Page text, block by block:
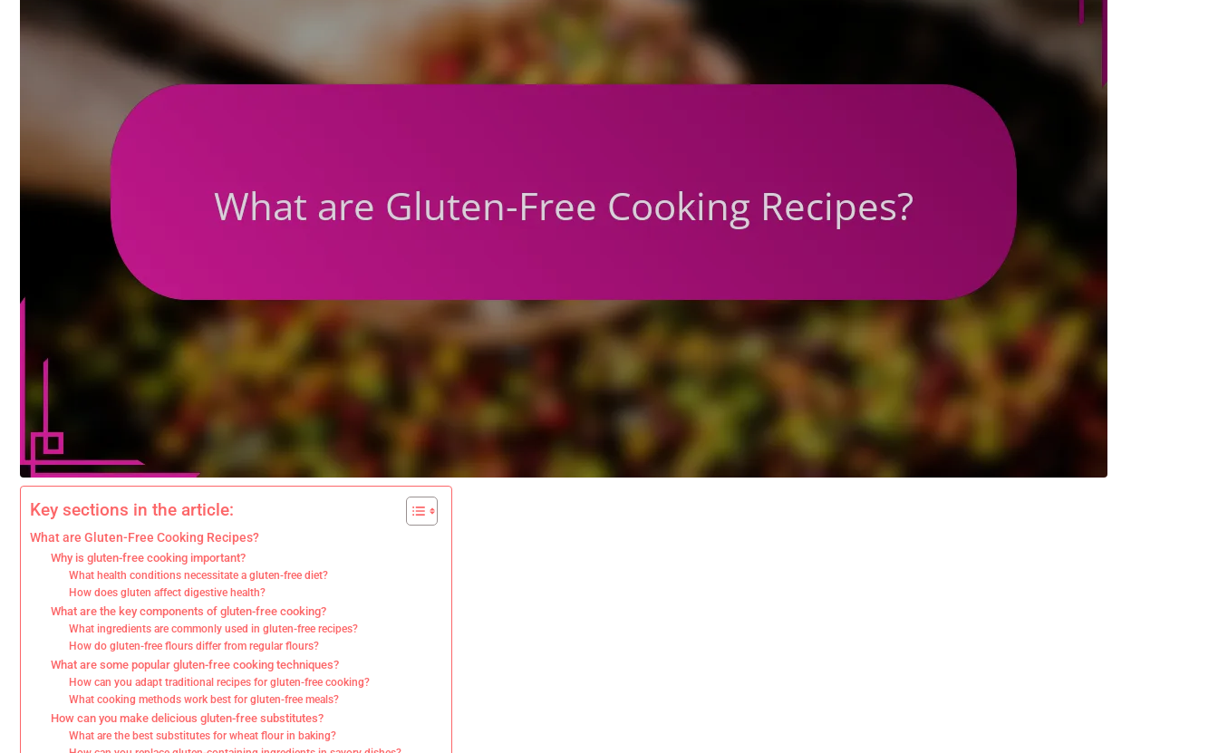
Key sections in the article:
What are Gluten-Free Cooking Recipes?
Why is gluten-free cooking important?
What health conditions necessitate a gluten-free diet?
How does gluten affect digestive health?
What are the key components of gluten-free cooking?
What ingredients are commonly used in gluten-free recipes?
How do gluten-free flours differ from regular flours?
What are some popular gluten-free cooking techniques?
How can you adapt traditional recipes for gluten-free cooking?
What cooking methods work best for gluten-free meals?
How can you make delicious gluten-free substitutes?
What are the best substitutes for wheat flour in baking?